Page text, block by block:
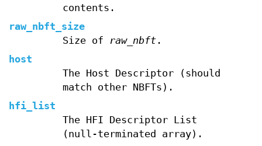
contents.
raw_nbft_size
Size of
raw_nbft.
host
The Host Descriptor (should
match other NBFTs).
hfi_list
The HFI Descriptor List
(null-terminated array).